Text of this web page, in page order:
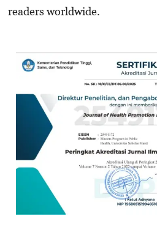
readers worldwide.